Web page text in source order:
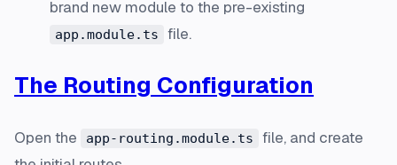
brand new module to the pre-existing
app.module.ts file.
The Routing Configuration
Open the app-routing.module.ts
file, and create